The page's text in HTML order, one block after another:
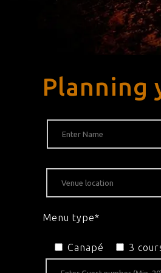
Planning
Menu type*
Canapé 3